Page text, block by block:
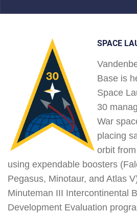
SPACE
Base is
Space
30
War
placing
orbit
using expendable boosters
Pegasus, Minotaur, and Atlas
Minuteman III Intercontinental
Development Evaluation